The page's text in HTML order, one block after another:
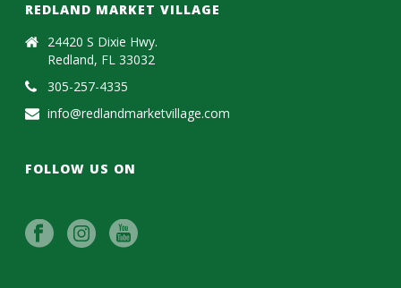
REDLAND MARKET VILLAGE
24420 S Dixie Hwy.
Redland, FL 33032
305-257-4335
info@redlandmarketvillage.com
FOLLOW US ON